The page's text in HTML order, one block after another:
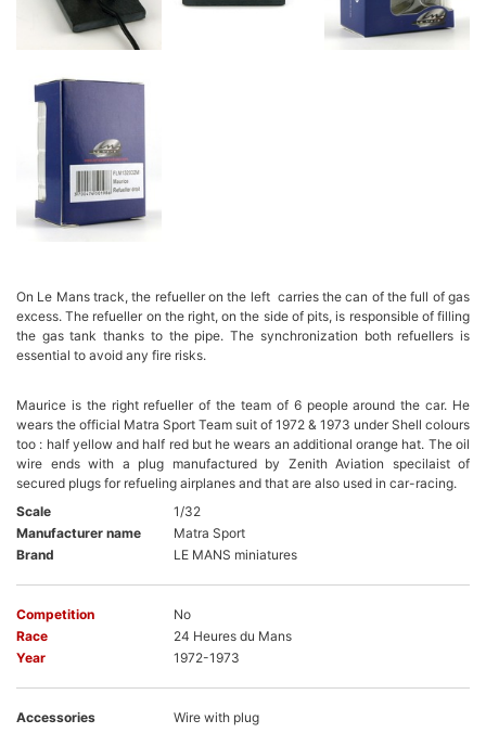
On Le Mans track, the refueller on the left carries the can of the full of gas
excess. The refueller on the right, on the side of pits, is responsible of filling
the gas tank thanks to the pipe. The synchronization both refuellers is
essential to avoid any fire risks.
Maurice is the right refueller of the team of 6 people around the car. He
wears the official Matra Sport Team suit of 1972 & 1973 under Shell colours
too : half yellow and half red but he wears an additional orange hat. The oil
wire ends with a plug manufactured by Zenith Aviation specilaist of
secured plugs for refueling airplanes and that are also used in car-racing.
Scale
1/32
Manufacturer name
Matra Sport
Brand
LE MANS miniatures
Competition
No
Race
24 Heures du Mans
Year
1972-1973
Accessories Wire with plug